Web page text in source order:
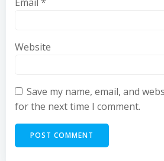
Website
Save my name, email, and
for the next time I comment.